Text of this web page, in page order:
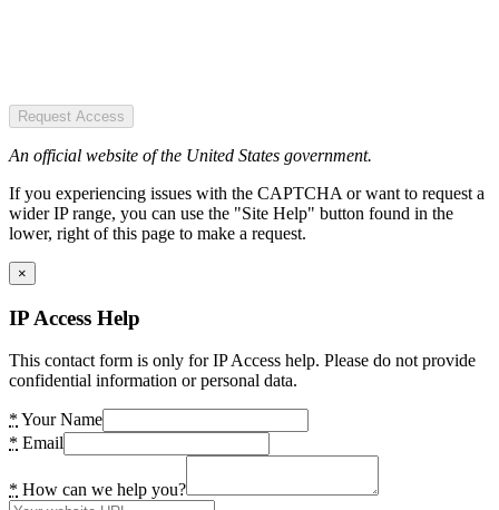
Request Access
An official website of the United States government.
If you experiencing issues with the CAPTCHA or want to request a
wider IP range, you can use the "Site Help" button found in the
lower, right of this page to make a request.
×
IP Access Help
This contact form is only for IP Access help. Please do not provide
confidential information or personal data.
* Your Name
* Email
* How can we help you?